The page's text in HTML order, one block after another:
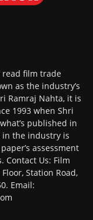
read film trade
as the industry’s
Ramraj Nahta, it is
1993 when Shri
published in
in the industry is
assessment
Contact Us: Film
Station Road,
Email: